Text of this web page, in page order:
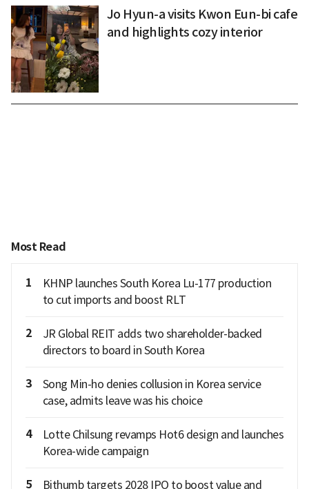
Jo Hyun-a visits Kwon Eun-bi cafe
and highlights cozy interior
Most Read
1
KHNP launches South Korea Lu-177 production
to cut imports and boost RLT
2
JR Global REIT adds two shareholder-backed
directors to board in South Korea
3
Song Min-ho denies collusion in Korea service
case, admits leave was his choice
4
Lotte Chilsung revamps Hot6 design and launches
Korea-wide campaign
5
Bithumb targets 2028 IPO to boost value and